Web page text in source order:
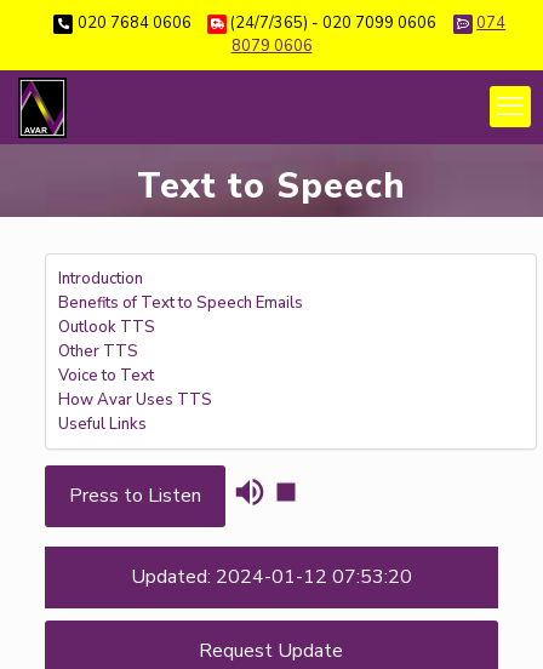
020 7684 0606 (24/7/365) - 020 7099 0606
074
8079 0606
Text to Speech
Introduction
Benefits of Text to Speech Emails
Outlook TTS
Other TTS
Voice to Text
How Avar Uses TTS
Useful Links
Press to Listen
Updated: 2024-01-12 07:53:20
Request Update